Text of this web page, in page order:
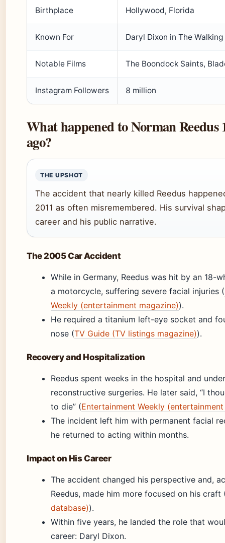
Birthplace Hollywood, Florida
Known For Daryl Dixon in The
Notable Films The Boondock Saints,
Instagram Followers 8 million
What happened to Norman Reedus
ago?
THE UPSHOT
The accident that nearly killed Reedus
2011 as often misremembered. His survival
career and his public narrative.
The 2005 Car Accident
While in Germany, Reedus was hit by an 18-
a motorcycle, suffering severe facial injuries (
Weekly (entertainment magazine)).
He required a titanium left-eye socket and
nose (TV Guide (TV listings magazine)).
Recovery and Hospitalization
Reedus spent weeks in the hospital and
reconstructive surgeries. He later said, “I
to die” (Entertainment Weekly
The incident left him with permanent facial
he returned to acting within months.
Impact on His Career
The accident changed his perspective and,
Reedus, made him more focused on his craft
database)).
Within five years, he landed the role that
career: Daryl Dixon.